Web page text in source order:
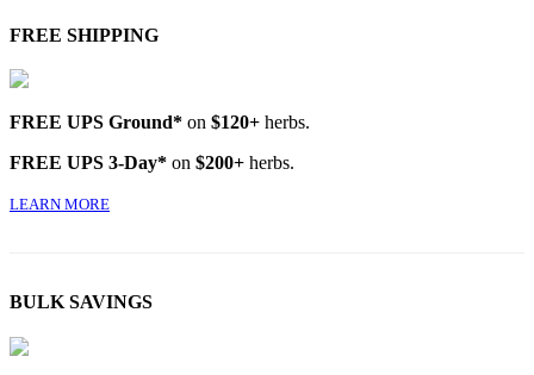
FREE SHIPPING
FREE UPS Ground* on $120+ herbs.
FREE UPS 3-Day* on $200+ herbs.
LEARN MORE
BULK SAVINGS